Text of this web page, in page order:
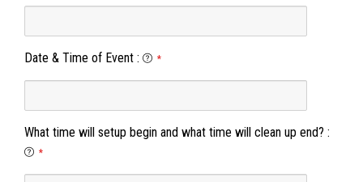
Date & Time of Event : *
What time will setup begin and what time will clean up end? :
*